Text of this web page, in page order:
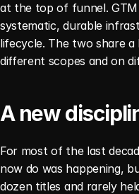
at the top of funnel. GTM
systematic, durable
lifecycle. The two share
different scopes and on
A new
For most of the last
now do was happening,
dozen titles and rarely